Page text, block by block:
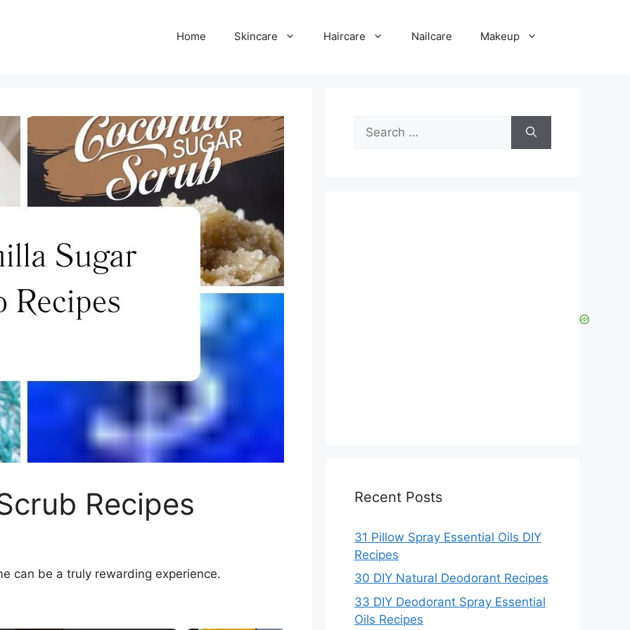
Home Skincare Haircare Nailcare Makeup
Recipes
can be a truly rewarding experience.
for:
Recent Posts
31 Pillow Spray Essential Oils DIY
Recipes
30 DIY Natural Deodorant Recipes
33 DIY Deodorant Spray Essential
Oils Recipes